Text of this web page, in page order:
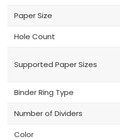
Paper Size
Hole Count
Supported Paper Sizes
Binder Ring Type
Number of Dividers
Color